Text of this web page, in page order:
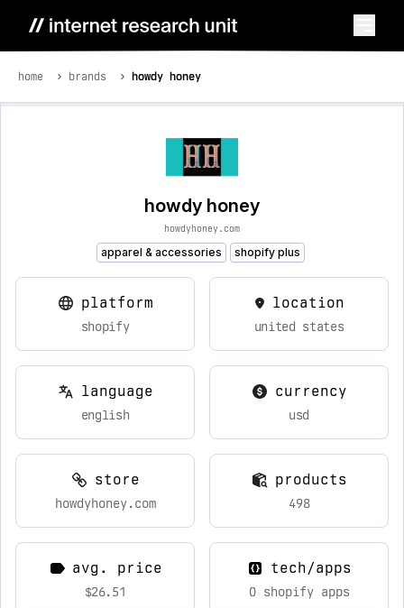
home brands howdy honey
howdy honey
howdyhoney.com
apparel & accessories shopify plus
platform
shopify
location
united states
language
english
currency
usd
store
howdyhoney.com
products
498
avg. price
$26.51
tech/apps
0 shopify apps